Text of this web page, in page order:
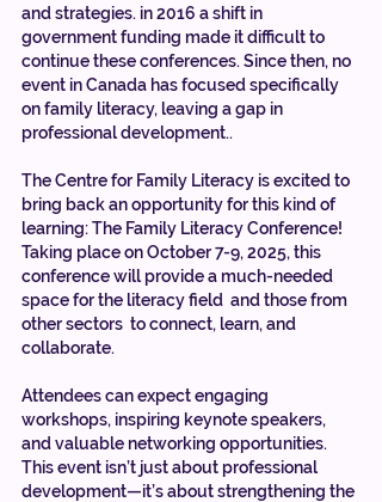
and strategies. in 2016 a shift in
government funding made it difficult to
continue these conferences. Since then, no
event in Canada has focused specifically
on family literacy, leaving a gap in
professional development..
The Centre for Family Literacy is excited to
bring back an opportunity for this kind of
learning: The Family Literacy Conference!
Taking place on October 7-9, 2025, this
conference will provide a much-needed
space for the literacy field  and those from
other sectors  to connect, learn, and
collaborate.
Attendees can expect engaging
workshops, inspiring keynote speakers,
and valuable networking opportunities.
This event isn’t just about professional
development—it’s about strengthening the